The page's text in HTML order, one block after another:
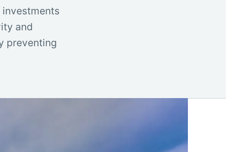
investments
and
preventing